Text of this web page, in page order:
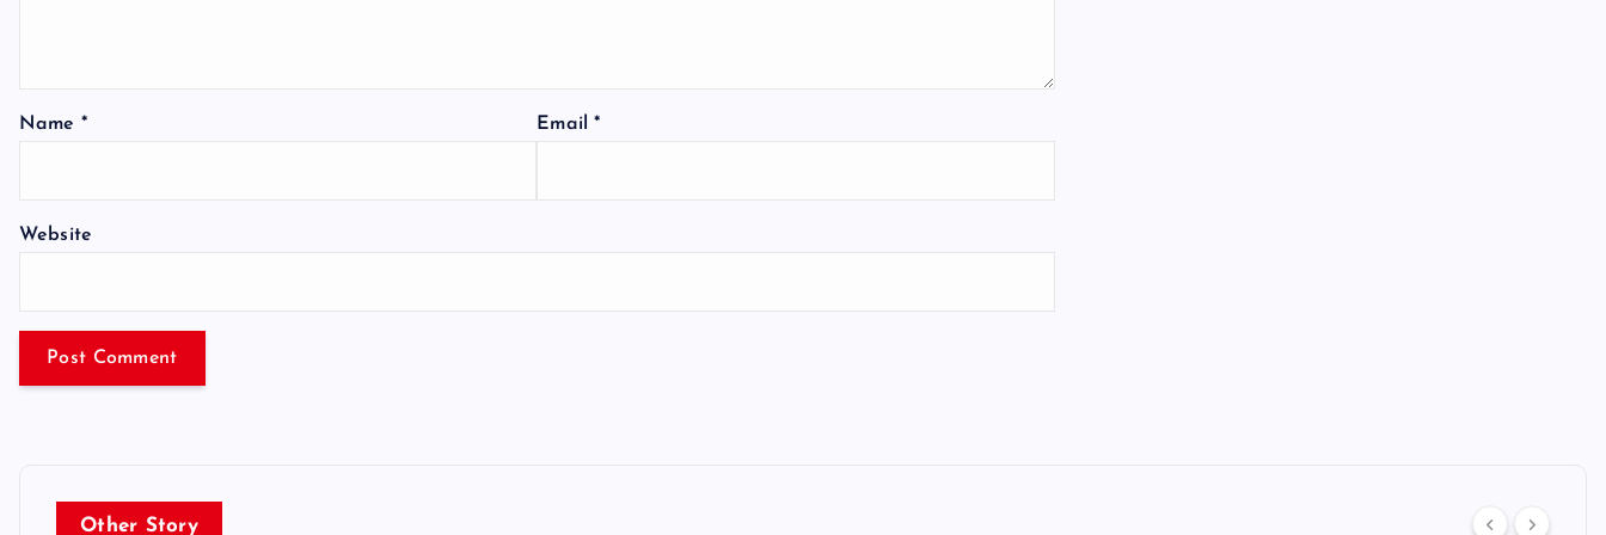
Name * Email*
Website
Other Story